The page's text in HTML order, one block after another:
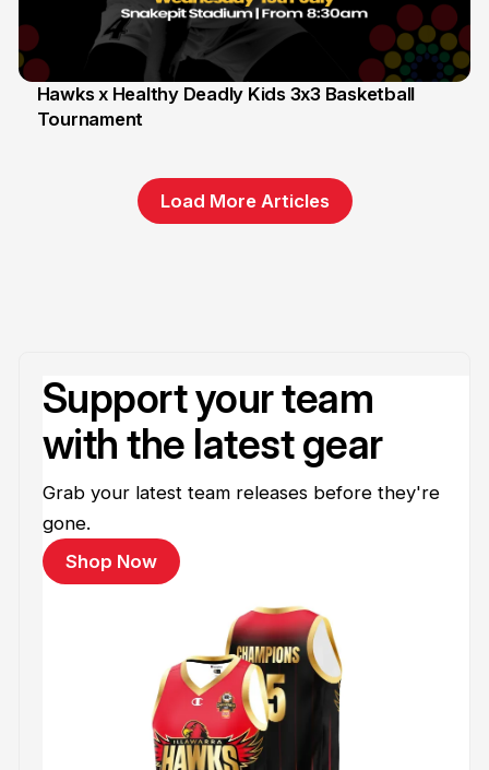
6 Jun
Hawks x Healthy Deadly Kids 3x3 Basketball
Tournament
Load More Articles
Support your team
with the latest gear
Grab your latest team releases before they're
gone.
Shop Now